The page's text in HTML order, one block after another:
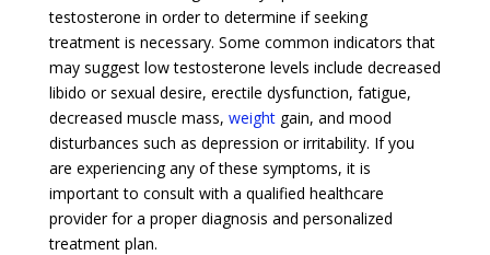
testosterone in order to determine if seeking
treatment is necessary. Some common indicators that
may suggest low testosterone levels include decreased
libido or sexual desire, erectile dysfunction, fatigue,
decreased muscle mass, weightgain, and mood
disturbances such as depression or irritability. If you
are experiencing any of these symptoms, it is
important to consult with a qualified healthcare
provider for a proper diagnosis and personalized
treatment plan.